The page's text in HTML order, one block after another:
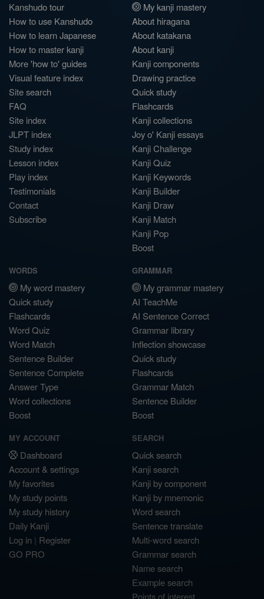
Kanshudo tour
How to use Kanshudo
How to learn Japanese
How to master kanji
More 'how to' guides
Visual feature index
Site search
FAQ
Site index
JLPT index
Study index
Lesson index
Play index
Testimonials
Contact
Subscribe
My kanji mastery
About hiragana
About katakana
About kanji
Kanji components
Drawing practice
Quick study
Flashcards
Kanji collections
Joy o' Kanji essays
Kanji Challenge
Kanji Quiz
Kanji Keywords
Kanji Builder
Kanji Draw
Kanji Match
Kanji Pop
Boost
WORDS
My word mastery
Quick study
Flashcards
Word Quiz
Word Match
Sentence Builder
Sentence Complete
Answer Type
Word collections
Boost
GRAMMAR
My grammar mastery
AI TeachMe
AI Sentence Correct
Grammar library
Inflection showcase
Quick study
Flashcards
Grammar Match
Sentence Builder
Boost
MY ACCOUNT
Dashboard
Account & settings
My favorites
My study points
My study history
Daily Kanji
Log in | Register
GO PRO
SEARCH
Quick search
Kanji search
Kanji by component
Kanji by mnemonic
Word search
Sentence translate
Multi-word search
Grammar search
Name search
Example search
Points of interest